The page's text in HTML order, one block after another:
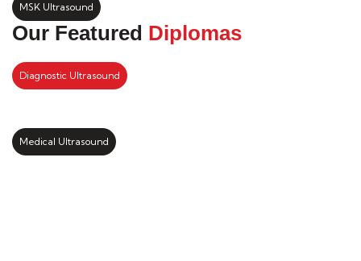
MSK Ultrasound
Our Featured Diplomas
Diagnostic Ultrasound
Medical Ultrasound